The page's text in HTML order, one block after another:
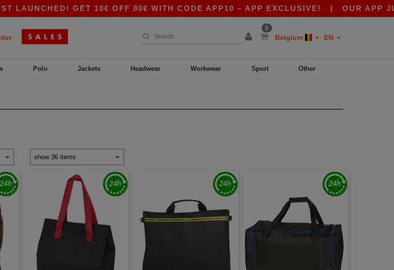
GET 10€ OFF 80€ WITH CODE APP10 – APP EXCLUSIVE!| OUR APP
0
Belgium EN
Polo Jackets Headwear Workwear Sport Other